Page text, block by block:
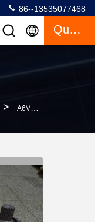
86--13535077468
Quote
> A6VM160HD2/63W-VZB020B REXROTH R909604025 AXIS HYDRAULIC PUMP REPLACMENT PISTON MOTOR